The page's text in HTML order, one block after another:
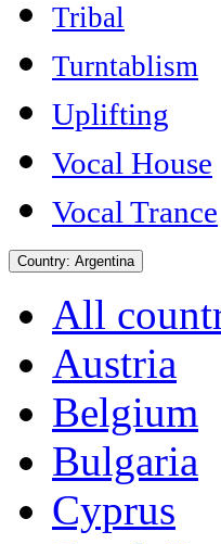
Tribal
Turntablism
Uplifting
Vocal House
Vocal Trance
Country: Argentina
All
Austria
Belgium
Bulgaria
Cyprus